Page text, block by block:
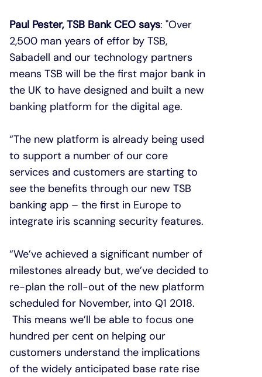
Paul Pester, TSB Bank CEO says: "Over
2,500 man years of effor by TSB,
Sabadell and our technology partners
means TSB will be the first major bank in
the UK to have designed and built a new
banking platform for the digital age.
“The new platform is already being used
to support a number of our core
services and customers are starting to
see the benefits through our new TSB
banking app – the first in Europe to
integrate iris scanning security features.
“We’ve achieved a significant number of
milestones already but, we’ve decided to
re-plan the roll-out of the new platform
scheduled for November, into Q1 2018.
This means we’ll be able to focus one
hundred per cent on helping our
customers understand the implications
of the widely anticipated base rate rise